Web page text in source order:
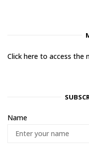
Click here to access the
Name